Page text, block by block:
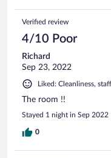
Verified review
4/10 Poor
Richard
Sep 23, 2022
Liked: Cleanliness,
The room !!
Stayed 1 night in Sep 2022
0